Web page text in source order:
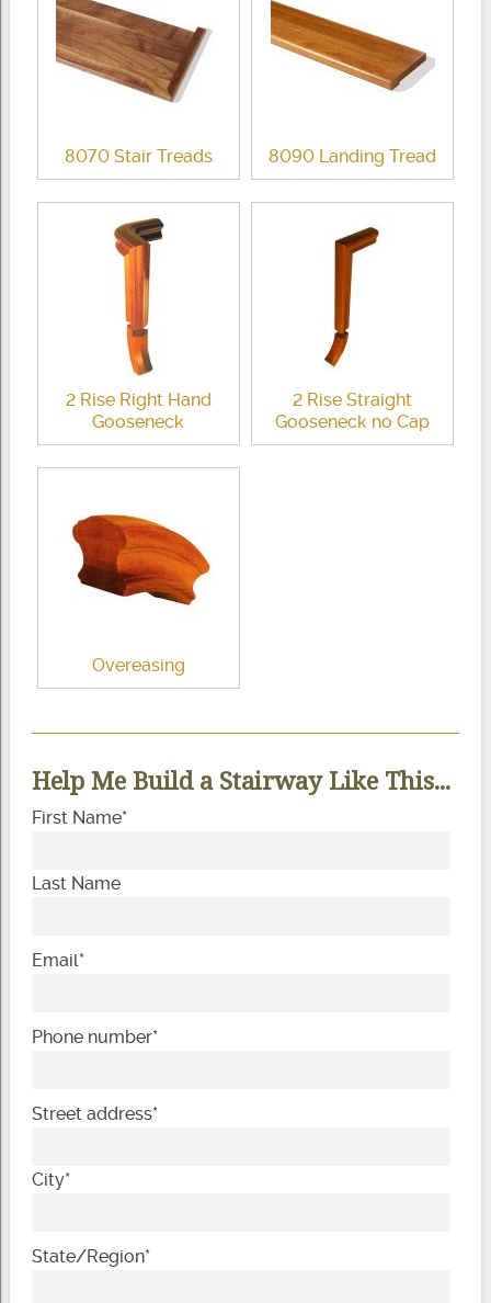
8070 Stair Treads 8090 Landing Tread
2 Rise Right Hand
Gooseneck
2 Rise Straight
Gooseneck no Cap
Overeasing
Help Me Build a Stairway Like This...
First Name*
Last Name
Email*
Phone number*
Street address*
City*
State/Region*